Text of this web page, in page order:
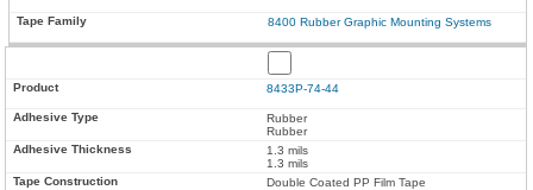
8400 Rubber Graphic Mounting Systems
8433P-74-44
Rubber
Rubber
1.3 mils
1.3 mils
Double Coated PP Film Tape